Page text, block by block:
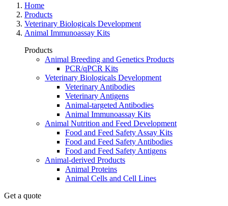
Home
Products
Veterinary Biologicals Development
Animal Immunoassay Kits
Products
Animal Breeding and Genetics Products
PCR/qPCR Kits
Veterinary Biologicals Development
Veterinary Antibodies
Veterinary Antigens
Animal-targeted Antibodies
Animal Immunoassay Kits
Animal Nutrition and Feed Development
Food and Feed Safety Assay Kits
Food and Feed Safety Antibodies
Food and Feed Safety Antigens
Animal-derived Products
Animal Proteins
Animal Cells and Cell Lines
Get a quote